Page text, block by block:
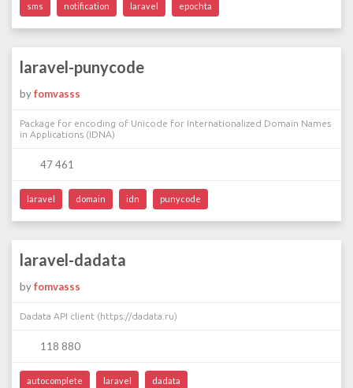
sms notification laravel epochta
laravel-punycode
byfomvasss
Package for encoding of Unicode for Internationalized Domain Names
in Applications (IDNA)
47 461
laravel domain idn punycode
laravel-dadata
byfomvasss
Dadata API client (https://dadata.ru)
118 880
autocomplete laravel dadata